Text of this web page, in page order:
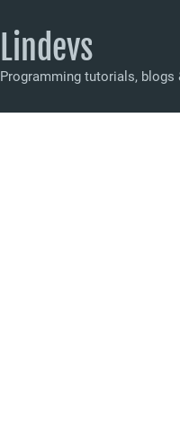
Lindevs
Programming tutorials, blogs